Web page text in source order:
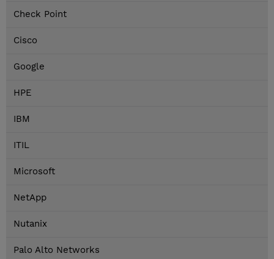
Check Point
Cisco
Google
HPE
IBM
ITIL
Microsoft
NetApp
Nutanix
Palo Alto Networks